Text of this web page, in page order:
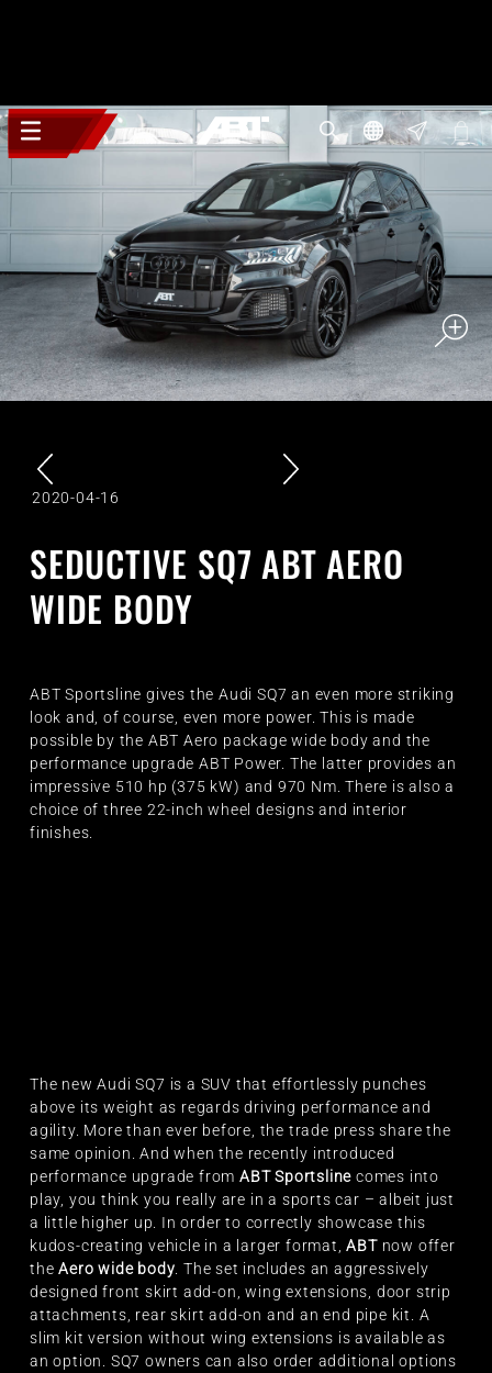
2020-04-16
SEDUCTIVE SQ7 ABT AERO
WIDE BODY
ABT Sportsline gives the Audi SQ7 an even more striking
look and, of course, even more power. This is made
possible by the ABT Aero package wide body and the
performance upgrade ABT Power. The latter provides an
impressive 510 hp (375 kW) and 970 Nm. There is also a
choice of three 22-inch wheel designs and interior
finishes.
The new Audi SQ7 is a SUV that effortlessly punches
above its weight as regards driving performance and
agility. More than ever before, the trade press share the
same opinion. And when the recently introduced
performance upgrade fromABT Sportsline comes into
play, you think you really are in a sports car – albeit just
a little higher up. In order to correctly showcase this
kudos-creating vehicle in a larger format,ABTnow offer
the Aero wide body . The set includes an aggressively
designed front skirt add-on, wing extensions, door strip
attachments, rear skirt add-on and an end pipe kit. A
slim kit version without wing extensions is available as
an option. SQ7 owners can also order additional options